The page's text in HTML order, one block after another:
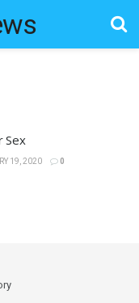
Sex
19, 2020 0